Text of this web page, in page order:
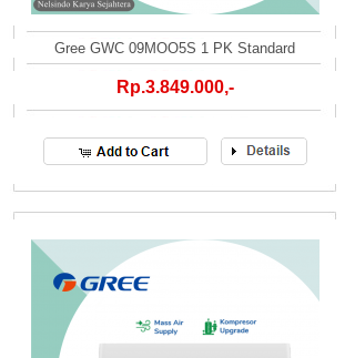
Gree GWC 09MOO5S 1 PK Standard
Rp.3.849.000,-